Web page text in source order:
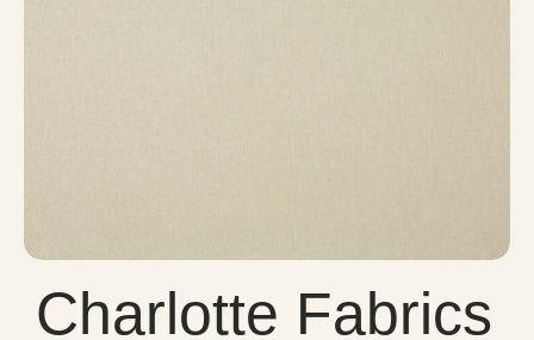
Charlotte Fabrics